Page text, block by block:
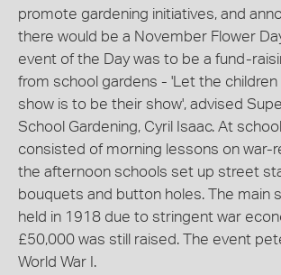
promote gardening initiatives, and
there would be a November Flower
event of the Day was to be a fund-
from school gardens - 'Let the
show is to be their show', advised
School Gardening, Cyril Isaac. At
consisted of morning lessons on war-
the afternoon schools set up street
bouquets and button holes. The main
held in 1918 due to stringent war
£50,000 was still raised. The event
World War I.